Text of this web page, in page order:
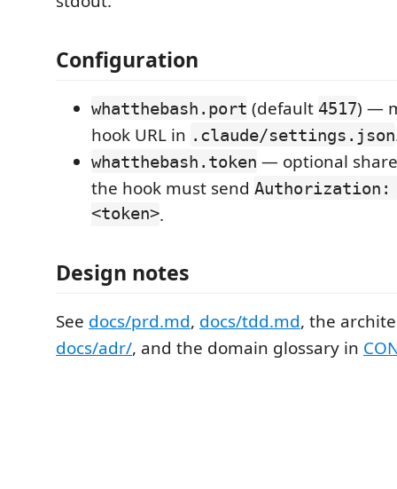
Configuration
whatthebash.port (default 4517) —
hook URL in .claude/settings.json
whatthebash.token — optional
the hook must send Authorization:
<token>.
Design notes
See docs/prd.md, docs/tdd.md, the
docs/adr/, and the domain glossary in